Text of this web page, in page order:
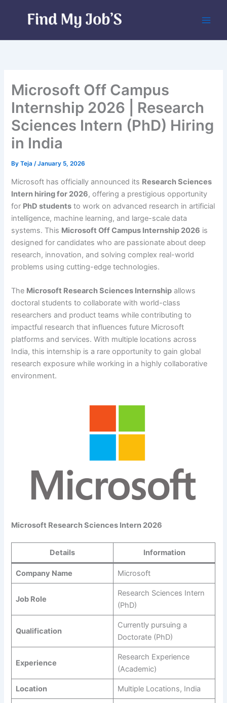
Microsoft Off Campus
Internship 2026 | Research
Sciences Intern (PhD) Hiring
in India
ByTeja/January 5, 2026
Microsoft has officially announced its Research Sciences
Intern hiring for 2026, offering a prestigious opportunity
for PhD students to work on advanced research in artificial
intelligence, machine learning, and large-scale data
systems. This Microsoft Off Campus Internship 2026 is
designed for candidates who are passionate about deep
research, innovation, and solving complex real-world
problems using cutting-edge technologies.
The Microsoft Research Sciences Internship allows
doctoral students to collaborate with world-class
researchers and product teams while contributing to
impactful research that influences future Microsoft
platforms and services. With multiple locations across
India, this internship is a rare opportunity to gain global
research exposure while working in a highly collaborative
environment.
Microsoft Research Sciences Intern 2026
Details Information
Company Name Microsoft
Job Role
Research Sciences Intern
(PhD)
Qualification
Currently pursuing a
Doctorate (PhD)
Experience
Research Experience
(Academic)
Location Multiple Locations, India